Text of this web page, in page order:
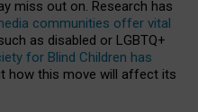
miss out on. Research has
communities offer vital
as disabled or LGBTQ+
for Blind Children has
how this move will affect its